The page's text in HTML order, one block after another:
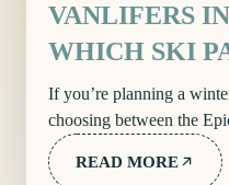
VANLIFERS
WHICH SKI
If you’re planning a
choosing between the
READ MORE